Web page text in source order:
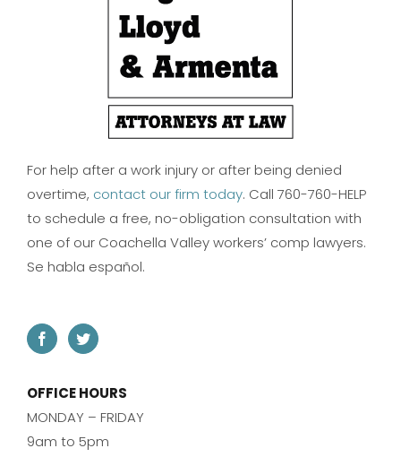
For help after a work injury or after being denied
overtime, contact our firm today. Call 760-760-HELP
to schedule a free, no-obligation consultation with
one of our Coachella Valley workers’ comp lawyers.
Se habla español.
OFFICE HOURS
MONDAY – FRIDAY
9am to 5pm